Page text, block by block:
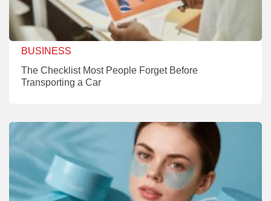
BUSINESS
The Checklist Most People Forget Before
Transporting a Car